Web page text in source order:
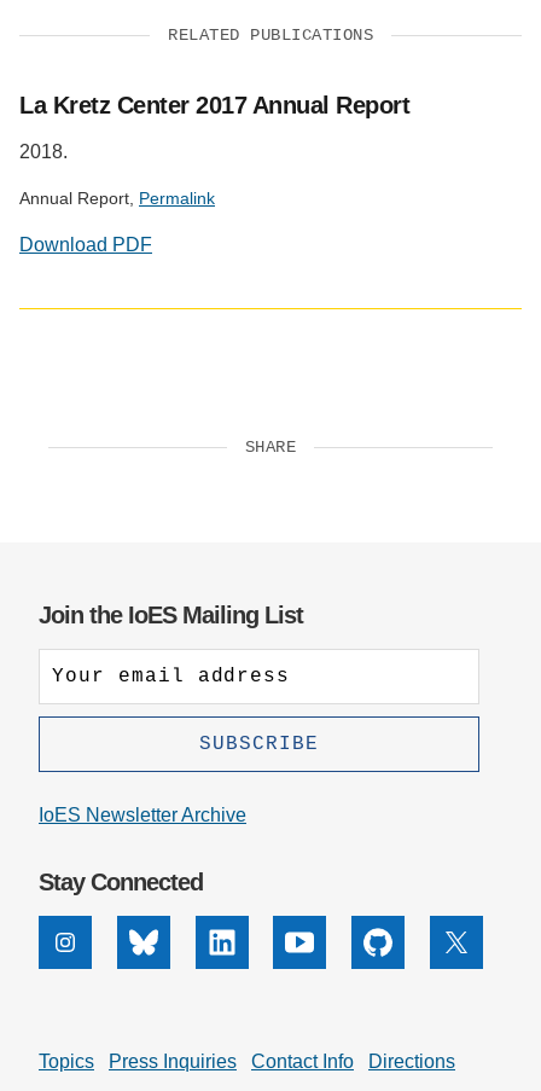
RELATED PUBLICATIONS
La Kretz Center 2017 Annual Report
2018.
Annual Report, Permalink
Download PDF
SHARE
Join the IoES Mailing List
IoES Newsletter Archive
Stay Connected
InstagramBluesky Linkedin Youtube Github X
Topics Press Inquiries Contact Info Directions